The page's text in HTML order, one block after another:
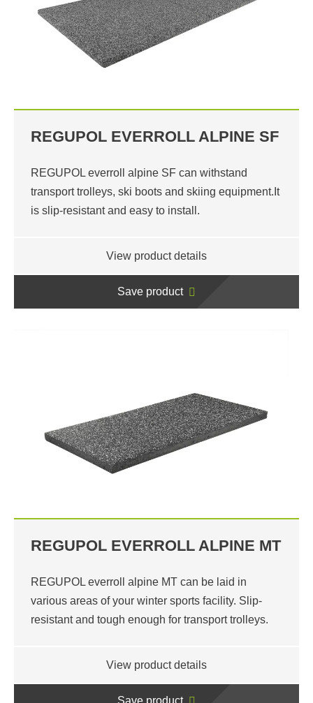
REGUPOL EVERROLL ALPINE SF
REGUPOL everroll alpine SF can withstand
transport trolleys, ski boots and skiing equipment.It
is slip-resistant and easy to install.
View product details
Save product
REGUPOL EVERROLL ALPINE MT
REGUPOL everroll alpine MT can be laid in
various areas of your winter sports facility. Slip-
resistant and tough enough for transport trolleys.
View product details